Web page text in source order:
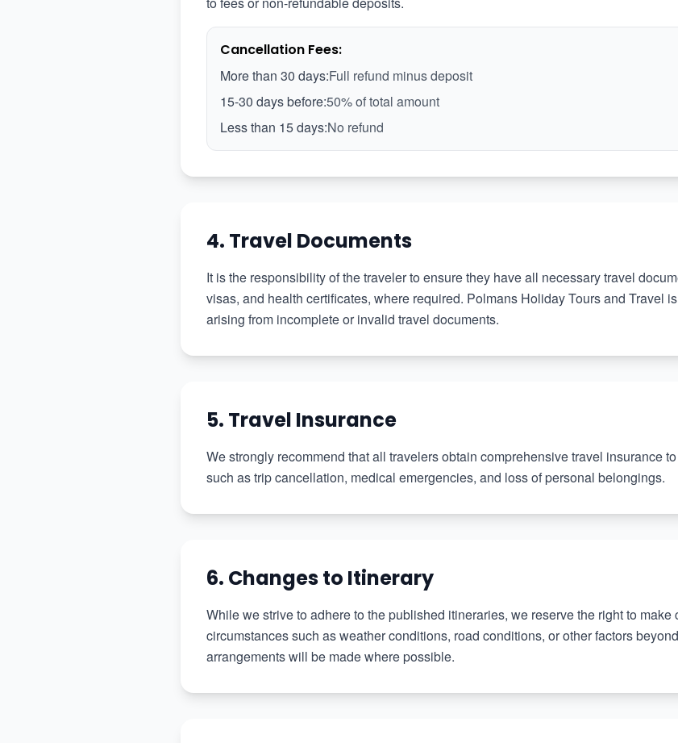
Cancellation Fees:
More than 30 days:Full refund minus deposit
15-30 days before:50% of total amount
Less than 15 days:No refund
4. Travel Documents
It is the responsibility of the traveler to ensure they have all necessary travel
visas, and health certificates, where required. Polmans Holiday Tours and Travel
arising from incomplete or invalid travel documents.
5. Travel Insurance
We strongly recommend that all travelers obtain comprehensive travel insurance
such as trip cancellation, medical emergencies, and loss of personal belongings.
6. Changes to Itinerary
While we strive to adhere to the published itineraries, we reserve the right to make
circumstances such as weather conditions, road conditions, or other factors
arrangements will be made where possible.